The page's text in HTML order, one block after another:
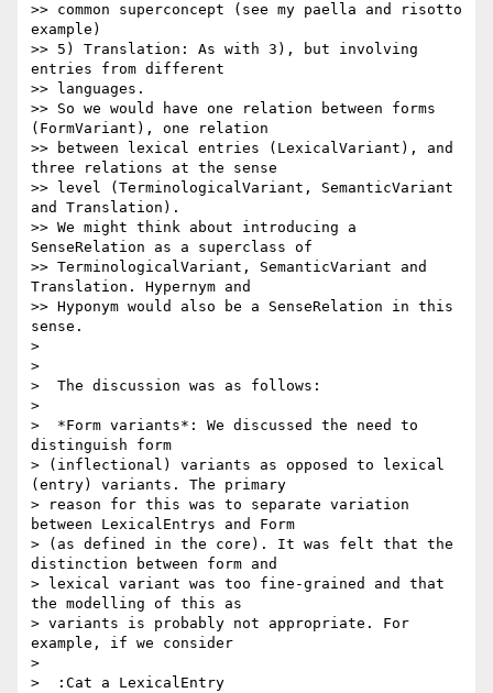
>> common superconcept (see my paella and risotto
example)
>> 5) Translation: As with 3), but involving
entries from different
>> languages.
>> So we would have one relation between forms
(FormVariant), one relation
>> between lexical entries (LexicalVariant), and
three relations at the sense
>> level (TerminologicalVariant, SemanticVariant
and Translation).
>> We might think about introducing a
SenseRelation as a superclass of
>> TerminologicalVariant, SemanticVariant and
Translation. Hypernym and
>> Hyponym would also be a SenseRelation in this
sense.
>
>
>  The discussion was as follows:
>
>  *Form variants*: We discussed the need to
distinguish form
> (inflectional) variants as opposed to lexical
(entry) variants. The primary
> reason for this was to separate variation
between LexicalEntrys and Form
> (as defined in the core). It was felt that the
distinction between form and
> lexical variant was too fine-grained and that
the modelling of this as
> variants is probably not appropriate. For
example, if we consider
>
>  :Cat a LexicalEntry